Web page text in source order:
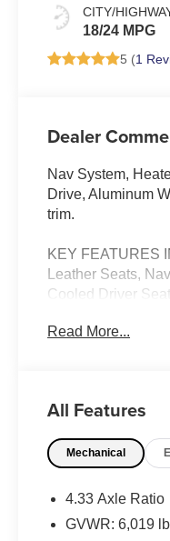
CITY/
18/24 MPG
5 (1
Dealer
Nav System,
Drive, Aluminum
trim.
KEY FEATURES
Leather Seats,
Cooled Driver
Safety Locks,
Wheel ABS, Tire
The Don Moore
Read More...
All Features
Mechanical
4.33 Axle Ratio
GVWR: 6,019